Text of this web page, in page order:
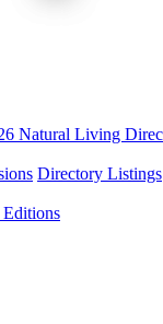
Natural Living
Directory Listings